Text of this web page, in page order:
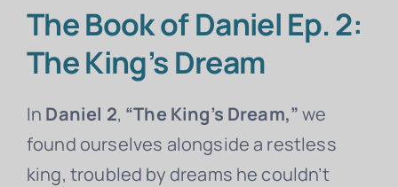
The Book of Daniel Ep. 2:
The King’s Dream
In Daniel 2, “The King’s Dream,”we
found ourselves alongside a restless
king, troubled by dreams he couldn’t